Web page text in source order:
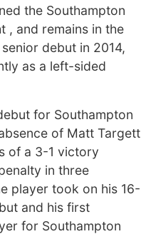
the Southampton
, and remains in the
debut in 2014,
as a left-sided
for Southampton
of Matt Targett
of a 3-1 victory
in three
player took on his 16-
and his first
for Southampton